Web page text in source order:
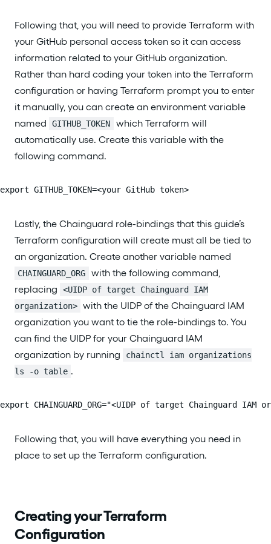
Following that, you will need to provide Terraform with
your GitHub personal access token so it can access
information related to your GitHub organization.
Rather than hard coding your token into the Terraform
configuration or having Terraform prompt you to enter
it manually, you can create an environment variable
named
GITHUB_TOKEN
which Terraform will
automatically use. Create this variable with the
following command.
export GITHUB_TOKEN=<your GitHub token>
Lastly, the Chainguard role-bindings that this guide’s
Terraform configuration will create must all be tied to
an organization. Create another variable named
CHAINGUARD_ORG
with the following command,
replacing
<UIDP of target Chainguard IAM
organization> with the UIDP of the Chainguard IAM
organization you want to tie the role-bindings to. You
can find the UIDP for your Chainguard IAM
organization by running
chainctl iam organizations
ls -o table .
export CHAINGUARD_ORG="<UIDP of target Chainguard IAM
Following that, you will have everything you need in
place to set up the Terraform configuration.
Creating your Terraform
Configuration